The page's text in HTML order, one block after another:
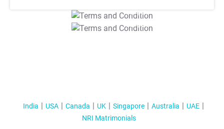
T&C Apply
T&C Apply
India USA Canada UK Singapore Australia
UAE
NRI Matrimonials